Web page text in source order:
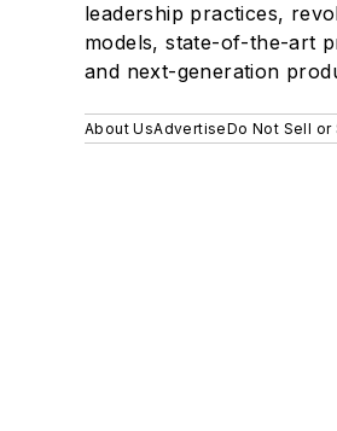
leadership practices,
models, state-of-the-art
and next-generation
About UsAdvertiseDo Not Sell or